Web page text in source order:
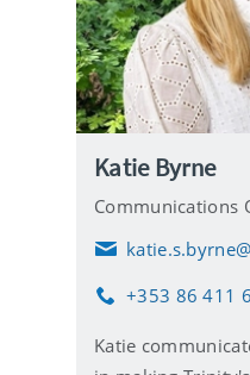
Katie Byrne
Communications
E
a
l
P
o
n
+353 86 411
Katie